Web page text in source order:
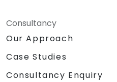
Consultancy
Our Approach
Case Studies
Consultancy Enquiry